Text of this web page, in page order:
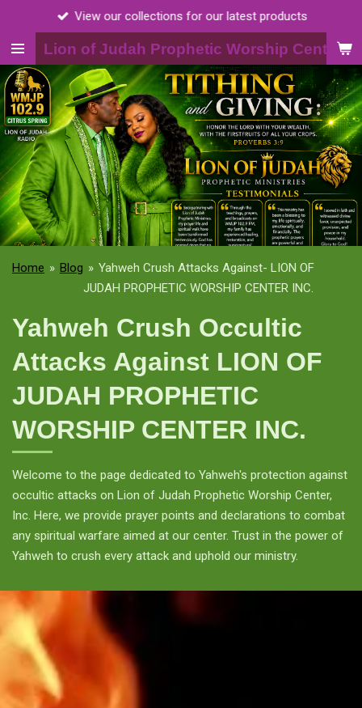
main
content
Lion of Judah Prophetic Worship Center,
View our collections for our latest products
Home » Blog » Yahweh Crush Attacks Against- LION OF
JUDAH PROPHETIC WORSHIP CENTER INC.
Yahweh Crush Occultic
Attacks Against LION OF
JUDAH PROPHETIC
WORSHIP CENTER INC.
Welcome to the page dedicated to Yahweh's protection against
occultic attacks on Lion of Judah Prophetic Worship Center,
Inc. Here, we provide prayer points and declarations to combat
any spiritual warfare aimed at our center. Trust in the power of
Yahweh to crush every attack and uphold our ministry.